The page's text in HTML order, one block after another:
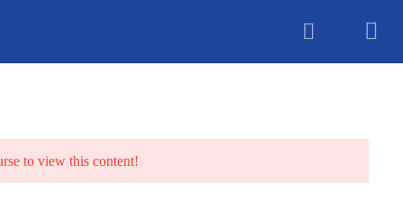
to view this content!